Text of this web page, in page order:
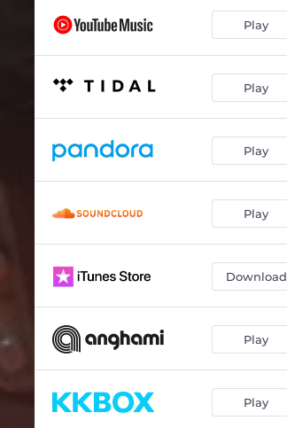
Play
Play
Play
Play
Download
Play
Play